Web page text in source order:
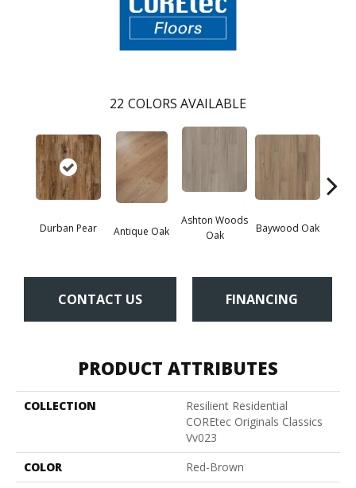
22 COLORS AVAILABLE
Durban Pear Antique Oak
Ashton Woods
Oak
Baywood Oak
CONTACT US FINANCING
PRODUCT ATTRIBUTES
COLLECTION
Resilient Residential
COREtec Originals Classics
Vv023
COLOR
Red-Brown